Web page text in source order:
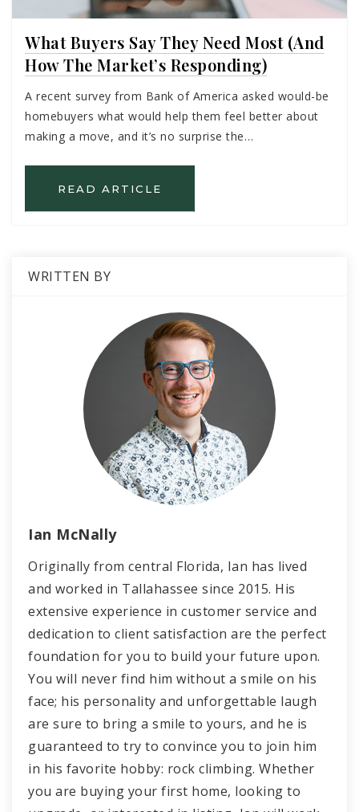
What Buyers Say They Need Most (And
How The Market’s Responding)
A recent survey from Bank of America asked would-be
homebuyers what would help them feel better about
making a move, and it’s no surprise the…
READ ARTICLE
WRITTEN BY
Ian McNally
Originally from central Florida, Ian has lived
and worked in Tallahassee since 2015. His
extensive experience in customer service and
dedication to client satisfaction are the perfect
foundation for you to build your future upon.
You will never find him without a smile on his
face; his personality and unforgettable laugh
are sure to bring a smile to yours, and he is
guaranteed to try to convince you to join him
in his favorite hobby: rock climbing. Whether
you are buying your first home, looking to